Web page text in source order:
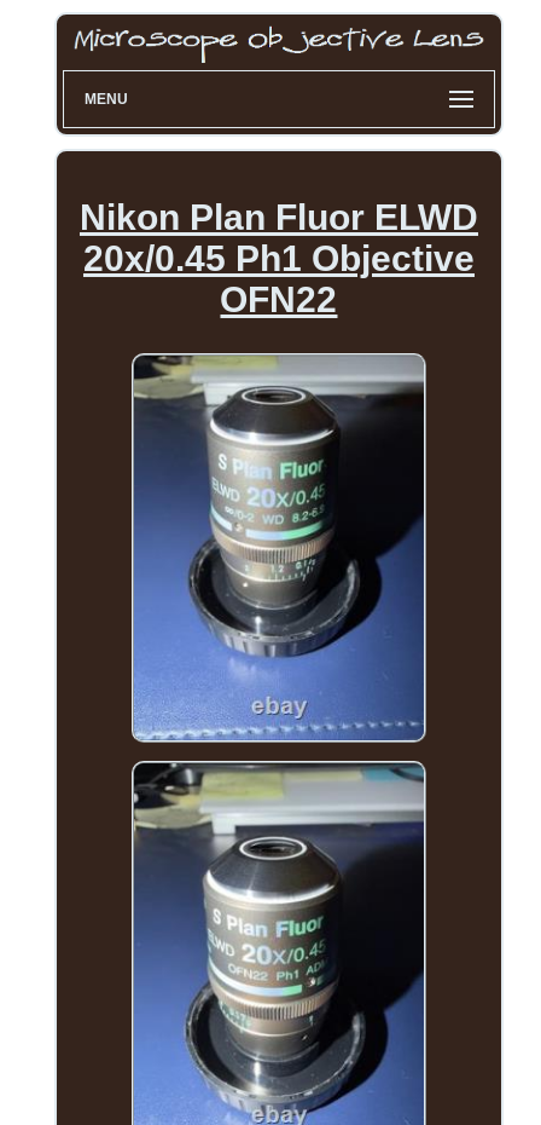
MENU
Nikon Plan Fluor ELWD
20x/0.45 Ph1 Objective
OFN22